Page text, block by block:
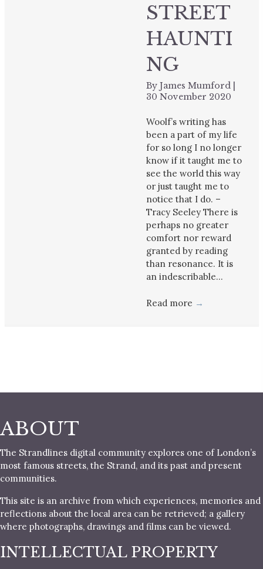
STREET
HAUNTI
NG
By James Mumford
30 November 2020
Woolf’s writing has
been a part of my life
for so long I no longer
know if it taught me to
see the world this way
or just taught me to
notice that I do. –
Tracy Seeley There is
perhaps no greater
comfort nor reward
granted by reading
than resonance. It is
an indescribable…
Read more →
ABOUT
The Strandlines digital community explores one of London’s
most famous streets, the Strand, and its past and present
communities.
This site is an archive from which experiences, memories and
reflections about the local area can be retrieved; a gallery
where photographs, drawings and films can be viewed.
INTELLECTUAL PROPERTY